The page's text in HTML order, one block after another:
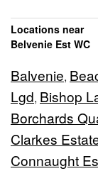
Locations near
Belvenie Est WC
Balvenie,
Lgd, Bishop
Borchards
Clarkes
Connaught